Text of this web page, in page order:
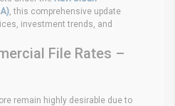
, this comprehensive update
investment trends, and
File Rates –
remain highly desirable due to